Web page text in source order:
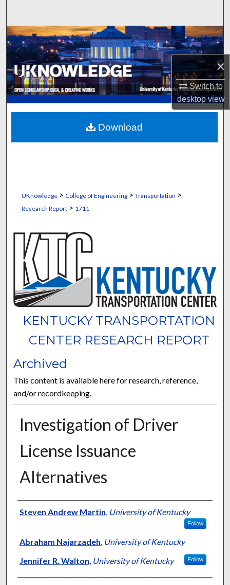
×
Switch to
desktopview
Browse Collections
My Account
About
Digital Commons Network™
UKnowledge> College of Engineering> Transportation >
Research Report> 1711
KENTUCKY TRANSPORTATION
CENTER RESEARCH REPORT
Archived
This content is available here for research, reference,
and/or recordkeeping.
Investigation of Driver
License Issuance
Alternatives
Authors
Steven Andrew Martin University of Kentucky
Follow
Abraham Najarzadeh University of Kentucky
Jennifer R. Walton University of Kentucky Follow
Download